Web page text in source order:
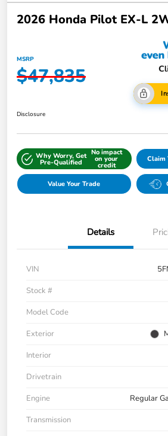
2026 Honda Pilot EX-L
MSRP
$47,835
Disclosure
Why Worry, Get
Pre-Qualified
No impact
on your
credit
Claim
Value Your Trade
Details
VIN
Stock #
Model Code
Exterior
Interior
Drivetrain
Engine
Regular
Transmission